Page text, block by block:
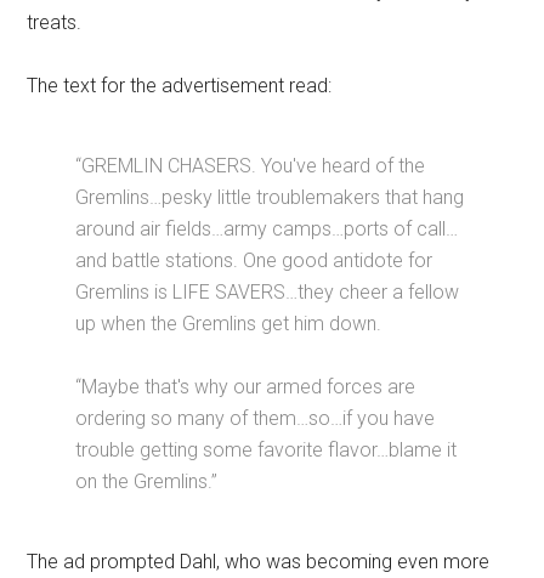
treats.
The text for the advertisement read:
“GREMLIN CHASERS. You've heard of the
Gremlins…pesky little troublemakers that hang
around air fields…army camps…ports of call…
and battle stations. One good antidote for
Gremlins is LIFE SAVERS…they cheer a fellow
up when the Gremlins get him down.
“Maybe that's why our armed forces are
ordering so many of them…so…if you have
trouble getting some favorite flavor…blame it
on the Gremlins.”
The ad prompted Dahl, who was becoming even more